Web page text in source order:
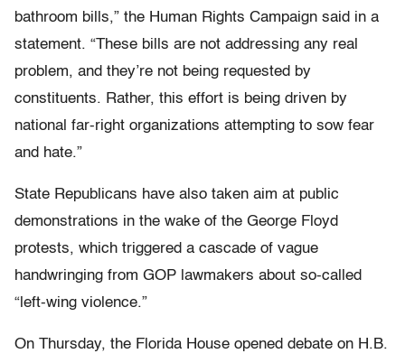
bathroom bills,” the Human Rights Campaign said in a
statement. “These bills are not addressing any real
problem, and they’re not being requested by
constituents. Rather, this effort is being driven by
national far-right organizations attempting to sow fear
and hate.”
State Republicans have also taken aim at public
demonstrations in the wake of the George Floyd
protests, which triggered a cascade of vague
handwringing from GOP lawmakers about so-called
“left-wing violence.”
On Thursday, the Florida House opened debate on H.B.